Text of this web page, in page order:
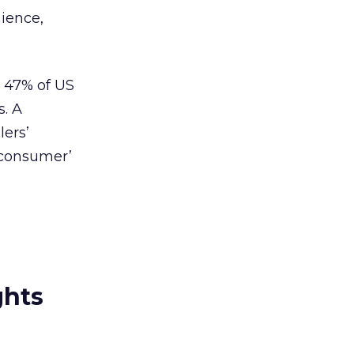
of US
A